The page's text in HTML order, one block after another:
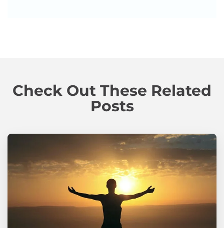
Check Out These Related
Posts